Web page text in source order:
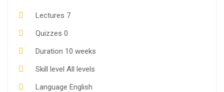
Lectures 7
Quizzes 0
Duration 10 weeks
Skill level All levels
Language English